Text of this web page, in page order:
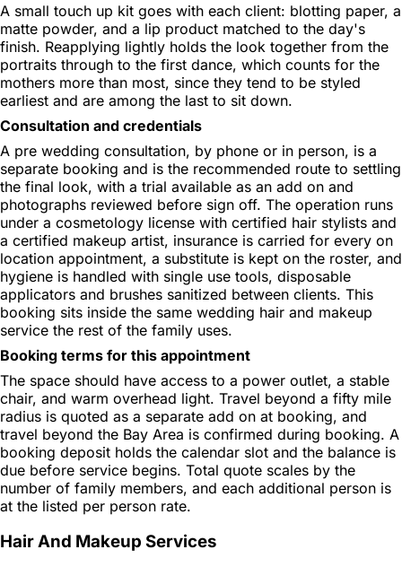
A small touch up kit goes with each client: blotting paper, a
matte powder, and a lip product matched to the day's
finish. Reapplying lightly holds the look together from the
portraits through to the first dance, which counts for the
mothers more than most, since they tend to be styled
earliest and are among the last to sit down.
Consultation and credentials
A pre wedding consultation, by phone or in person, is a
separate booking and is the recommended route to settling
the final look, with a trial available as an add on and
photographs reviewed before sign off. The operation runs
under a cosmetology license with certified hair stylists and
a certified makeup artist, insurance is carried for every on
location appointment, a substitute is kept on the roster, and
hygiene is handled with single use tools, disposable
applicators and brushes sanitized between clients. This
booking sits inside the same wedding hair and makeup
service the rest of the family uses.
Booking terms for this appointment
The space should have access to a power outlet, a stable
chair, and warm overhead light. Travel beyond a fifty mile
radius is quoted as a separate add on at booking, and
travel beyond the Bay Area is confirmed during booking. A
booking deposit holds the calendar slot and the balance is
due before service begins. Total quote scales by the
number of family members, and each additional person is
at the listed per person rate.
Hair And Makeup Services